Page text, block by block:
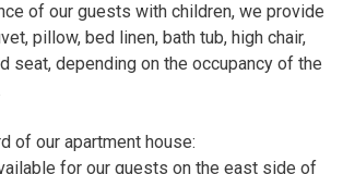
of our guests with children, we provide
pillow, bed linen, bath tub, high chair,
seat, depending on the occupancy of the
of our apartment house:
for our guests on the east side of